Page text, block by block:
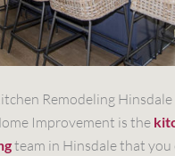
Remodeling Hinsdale
Improvement is the
team in Hinsdale that you